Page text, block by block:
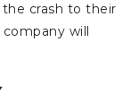
crash to their
will